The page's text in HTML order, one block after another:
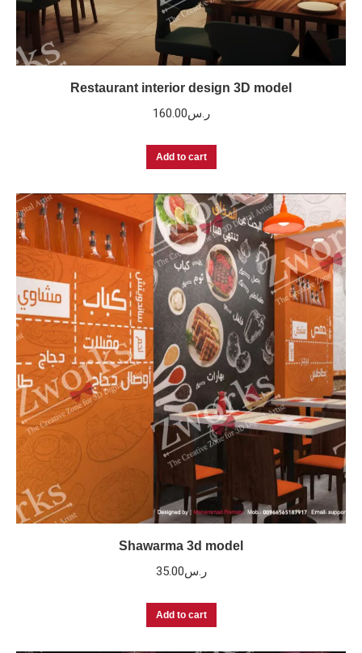
Restaurant interior design 3D model
ر.س160.00
Add to cart
Shawarma 3d model
ر.س35.00
Add to cart